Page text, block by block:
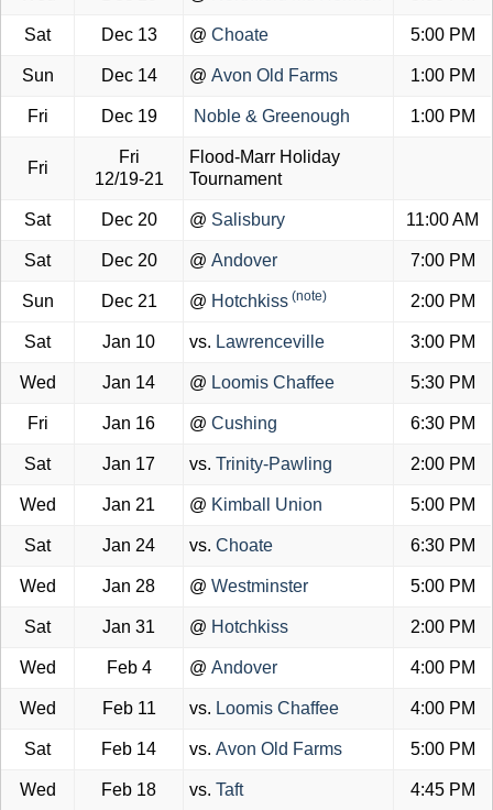
Sat Dec 13 @ Choate 5:00 PM
Sun Dec 14 @ Avon Old Farms 1:00 PM
Fri Dec 19 Noble & Greenough 1:00 PM
Fri
Fri
12/19-21
Flood-Marr Holiday
Tournament
Sat Dec 20 @ Salisbury 11:00 AM
Sat Dec 20 @ Andover 7:00 PM
Sun Dec 21 @ Hotchkiss (note) 2:00 PM
Sat Jan 10 vs. Lawrenceville 3:00 PM
Wed Jan 14 @ Loomis Chaffee 5:30 PM
Fri Jan 16 @ Cushing 6:30 PM
Sat Jan 17 vs. Trinity-Pawling 2:00 PM
Wed Jan 21 @ Kimball Union 5:00 PM
Sat Jan 24 vs. Choate 6:30 PM
Wed Jan 28 @ Westminster 5:00 PM
Sat Jan 31 @ Hotchkiss 2:00 PM
Wed Feb 4 @ Andover 4:00 PM
Wed Feb 11 vs. Loomis Chaffee 4:00 PM
Sat Feb 14 vs. Avon Old Farms 5:00 PM
Wed Feb 18 vs. Taft 4:45 PM